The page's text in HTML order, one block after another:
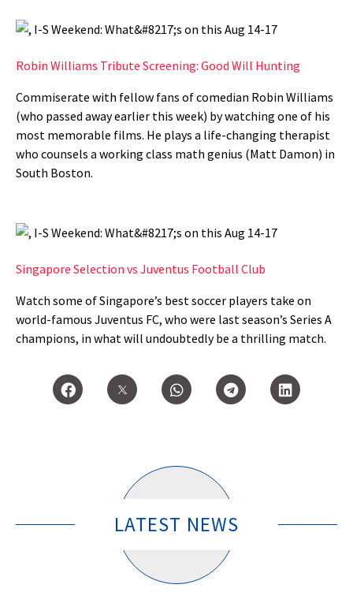
Robin Williams Tribute Screening: Good Will Hunting
Commiserate with fellow fans of comedian Robin Williams
(who passed away earlier this week) by watching one of his
most memorable films. He plays a life-changing therapist
who counsels a working class math genius (Matt Damon) in
South Boston.
Singapore Selection vs Juventus Football Club
Watch some of Singapore’s best soccer players take on
world-famous Juventus FC, who were last season’s Series A
champions, in what will undoubtedly be a thrilling match.
LATEST NEWS